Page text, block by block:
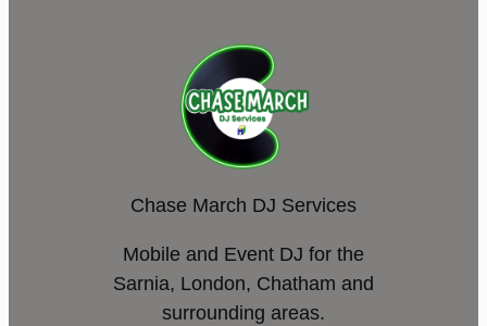
Chase March DJ Services
Mobile and Event DJ for the
Sarnia, London, Chatham and
surrounding areas.